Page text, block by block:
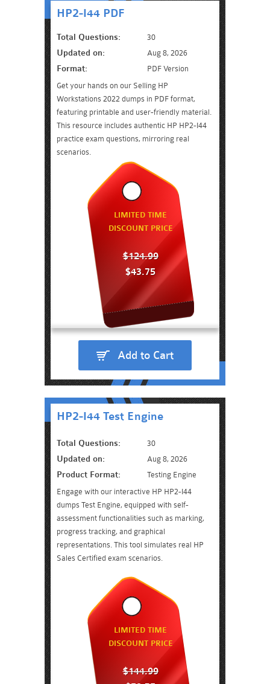
HP2-I44 PDF
Total Questions: 30
Updated on: Aug 8, 2026
Format:
PDF Version
Get your hands on our Selling HP
Workstations 2022 dumps in PDF format,
featuring printable and user-friendly material.
This resource includes authentic HP HP2-I44
practice exam questions, mirroring real
scenarios.
LIMITED TIME
DISCOUNT PRICE
$124.99
$43.75
Add to Cart
HP2-I44 Test Engine
Total Questions: 30
Updated on: Aug 8, 2026
Product Format:
Testing Engine
Engage with our interactive HP HP2-I44
dumps Test Engine, equipped with self-
assessment functionalities such as marking,
progress tracking, and graphical
representations. This tool simulates real HP
Sales Certified exam scenarios.
LIMITED TIME
DISCOUNT PRICE
$144.99